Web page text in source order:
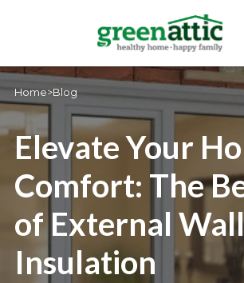
Home>Blog
Elevate Your
Comfort: The
of External Wall
Insulation